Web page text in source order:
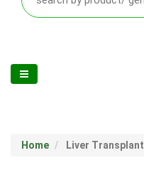
Home Liver Transplant